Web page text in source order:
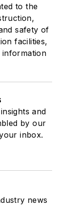
to the
safety of
facilities,
information
and
by our
inbox.
news